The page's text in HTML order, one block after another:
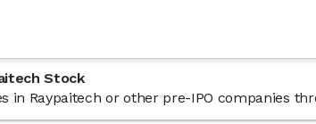
Stock
in Raypaitech or other pre-IPO companies